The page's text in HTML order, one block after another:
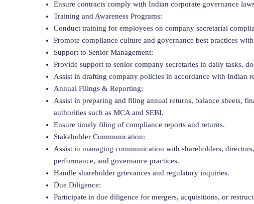
Ensure contracts comply with Indian corporate governance
Training and Awareness Programs:
Conduct training for employees on company secretarial
Promote compliance culture and governance best practices
Support to Senior Management:
Provide support to senior company secretaries in daily tasks,
Assist in drafting company policies in accordance with Indian
Annual Filings & Reporting:
Assist in preparing and filing annual returns, balance sheets,
authorities such as MCA and SEBI.
Ensure timely filing of compliance reports and returns.
Stakeholder Communication:
Assist in managing communication with shareholders,
performance, and governance practices.
Handle shareholder grievances and regulatory inquiries.
Due Diligence:
Participate in due diligence for mergers, acquisitions, or